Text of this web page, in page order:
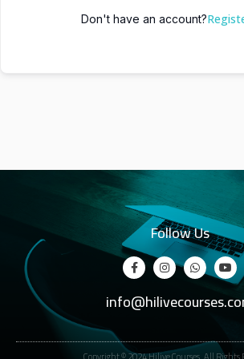
Don't have an account?
Follow Us